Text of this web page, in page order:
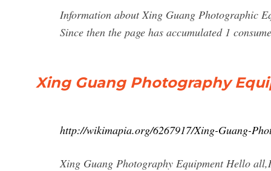
Information about Xing Guang Photographic
Since then the page has accumulated 1
Xing Guang Photography
http://wikimapia.org/6267917/Xing-Guang-
Xing Guang Photography Equipment Hello